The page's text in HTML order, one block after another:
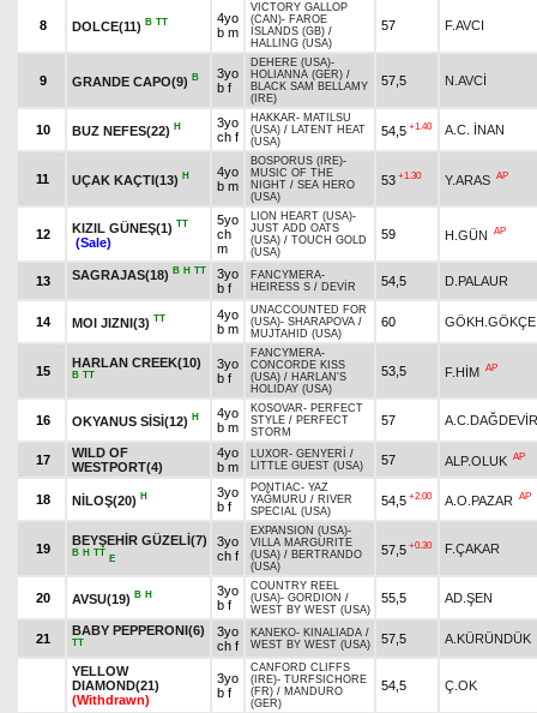
8 DOLCE(11) B TT
4yo
b m
VICTORY GALLOP
(CAN)- FAROE
ISLANDS (GB) /
HALLING (USA)
57 F.AVCI
9 GRANDE CAPO(9) B
3yo
b f
DEHERE (USA)-
HOLIANNA (GER) /
BLACK SAM BELLAMY
(IRE)
57,5 N.AVCİ
10 BUZ NEFES(22) H
3yo
ch f
HAKKAR- MATILSU
(USA) / LATENT HEAT
(USA)
54,5 +1.40 A.C. İNAN
11 UÇAK KAÇTI(13) H
4yo
b m
BOSPORUS (IRE)-
MUSIC OF THE
NIGHT / SEA HERO
(USA)
53 +1.30 Y.ARAS AP
12 KIZIL GÜNEŞ(1) TT
(Sale)
5yo
ch
m
LION HEART (USA)-
JUST ADD OATS
(USA) / TOUCH GOLD
(USA)
59 H.GÜN AP
13 SAGRAJAS(18) B H TT
3yo
b f
FANCYMERA-
HEIRESS S / DEVİR 54,5 D.PALAUR
14 MOI JIZNI(3) TT
4yo
b m
UNACCOUNTED FOR
(USA)- SHARAPOVA /
MUJTAHID (USA)
60 GÖKH.GÖKÇE
15
HARLAN CREEK(10)
B TT
3yo
b f
FANCYMERA-
CONCORDE KISS
(USA) / HARLAN'S
HOLIDAY (USA)
53,5 F.HİM AP
16 OKYANUS SİSİ(12) H
4yo
b m
KOSOVAR- PERFECT
STYLE / PERFECT
STORM
57
17
WILD OF
WESTPORT(4)
4yo
b m
LUXOR- GENYERİ
/
LITTLE GUEST (USA)
57 ALP.OLUK AP
18 NİLOŞ(20) H
3yo
b f
PONTIAC- YAZ
YAĞMURU / RIVER
SPECIAL (USA)
54,5 +2.00 A.O.PAZAR AP
19
BEYŞEHİR GÜZELİ(7)
B H TT
E
3yo
ch f
EXPANSION (USA)-
VILLA MARGURITE
(USA) / BERTRANDO
(USA)
57,5 +0.30 F.ÇAKAR
20 AVSU(19) B H
3yo
b f
COUNTRY REEL
(USA)- GORDION /
WEST BY WEST (USA)
55,5 AD.ŞEN
21
BABY PEPPERONI(6)
TT
3yo
ch f
KANEKO- KINALIADA /
WEST BY WEST (USA)
57,5 A.KÜRÜNDÜK
YELLOW
DIAMOND(21)
(Withdrawn)
3yo
b f
CANFORD CLIFFS
(IRE)- TURFSICHORE
(FR) / MANDURO
(GER)
54,5 Ç.OK